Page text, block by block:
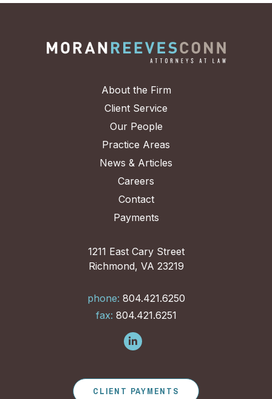
About the Firm
Client Service
Our People
Practice Areas
News & Articles
Careers
Contact
Payments
1211 East Cary Street
Richmond, VA 23219
phone: 804.421.6250
fax: 804.421.6251
CLIENT PAYMENTS